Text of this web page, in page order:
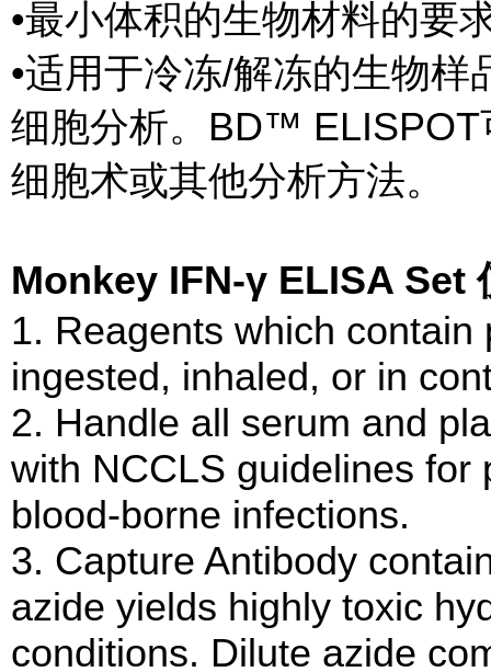
•最小体积的生物材料的要
•适用于冷冻/解冻的生物
细胞分析。BD™ ELISPOT
细胞术或其他分析方法。
Monkey IFN-γ ELISA Set
1. Reagents which
ingested, inhaled, or in
2. Handle all serum and
with NCCLS guidelines for
blood-borne infections.
3. Capture Antibody
azide yields highly toxic
conditions. Dilute azide